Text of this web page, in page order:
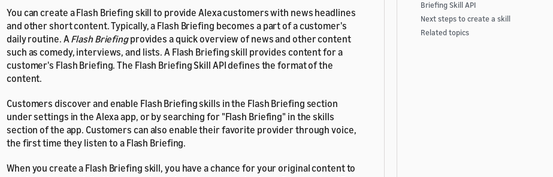
You can create a Flash Briefing skill to provide Alexa customers with news headlines
and other short content. Typically, a Flash Briefing becomes a part of a customer's
daily routine. AFlash Briefingprovides a quick overview of news and other content
such as comedy, interviews, and lists. A Flash Briefing skill provides content for a
customer's Flash Briefing. The Flash Briefing Skill API defines the format of the
content.
Customers discover and enable Flash Briefing skills in the Flash Briefing section
under settings in the Alexa app, or by searching for "Flash Briefing" in the skills
section of the app. Customers can also enable their favorite provider through voice,
the first time they listen to a Flash Briefing.
When you create a Flash Briefing skill, you have a chance for your original content to
Briefing Skill API
Next steps to create a skill
Related topics